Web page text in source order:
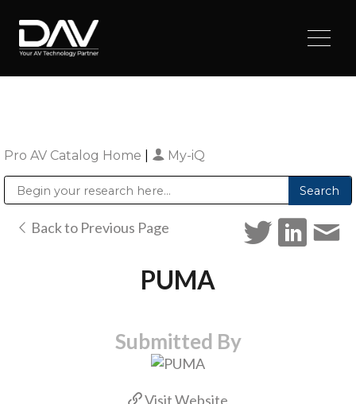
Pro AV Catalog Home My-iQ
Back to Previous Page
PUMA
Submitted By
Visit Website